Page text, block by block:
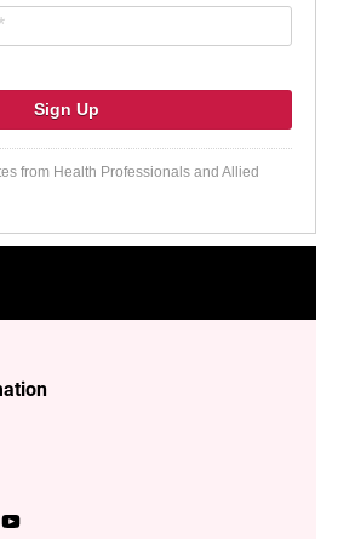
from Health Professionals and Allied